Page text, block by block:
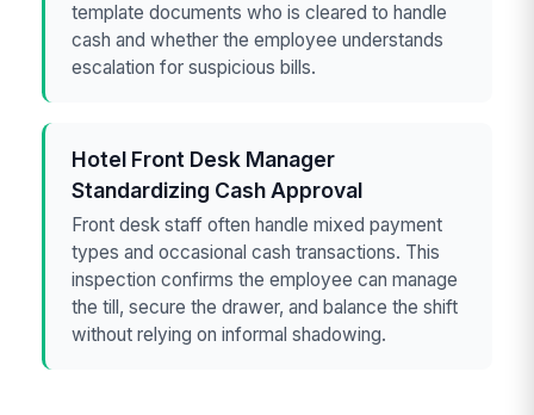
template documents who is cleared to handle
cash and whether the employee understands
escalation for suspicious bills.
Hotel Front Desk Manager
Standardizing Cash Approval
Front desk staff often handle mixed payment
types and occasional cash transactions. This
inspection confirms the employee can manage
the till, secure the drawer, and balance the shift
without relying on informal shadowing.